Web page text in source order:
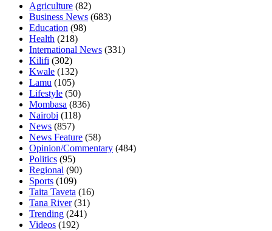
Agriculture (82)
Business News (683)
Education (98)
Health (218)
International News (331)
Kilifi (302)
Kwale (132)
Lamu (105)
Lifestyle (50)
Mombasa (836)
Nairobi (118)
News (857)
News Feature (58)
Opinion/Commentary (484)
Politics (95)
Regional (90)
Sports (109)
Taita Taveta (16)
Tana River(31)
Trending (241)
Videos (192)